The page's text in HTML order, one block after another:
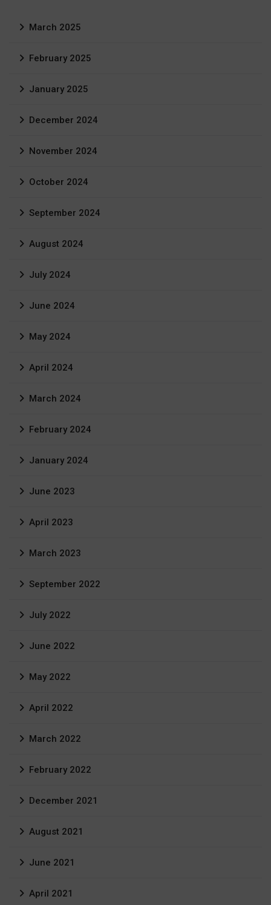
March 2025
February 2025
January 2025
December 2024
November 2024
October 2024
September 2024
August 2024
July 2024
June 2024
May 2024
April 2024
March 2024
February 2024
January 2024
June 2023
April 2023
March 2023
September 2022
July 2022
June 2022
May 2022
April 2022
March 2022
February 2022
December 2021
August 2021
June 2021
April 2021